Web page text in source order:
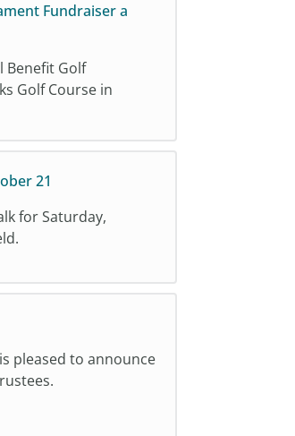
Fundraiser a
Benefit Golf
Golf Course in
21
for Saturday,
pleased to announce